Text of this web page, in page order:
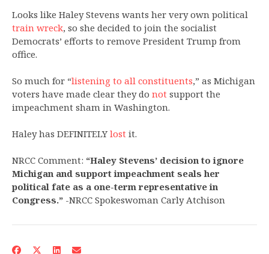
Looks like Haley Stevens wants her very own political
train wreck, so she decided to join the socialist
Democrats’ efforts to remove President Trump from
office.
So much for “listening to all constituents,” as Michigan
voters have made clear they do not support the
impeachment sham in Washington.
Haley has DEFINITELY lost it.
NRCC Comment: “Haley Stevens’ decision to ignore
Michigan and support impeachment seals her
political fate as a one-term representative in
Congress.” -NRCC Spokeswoman Carly Atchison